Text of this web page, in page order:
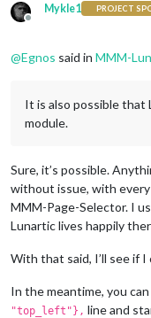
Offline
Mykle1 PROJECT
@Egnos said in MMM-
It is also possible
module.
Sure, it’s possible.
without issue, with every
MMM-Page-Selector. I
Lunartic lives happily
With that said, I’ll see if
In the meantime, you
"top_left"}, line and